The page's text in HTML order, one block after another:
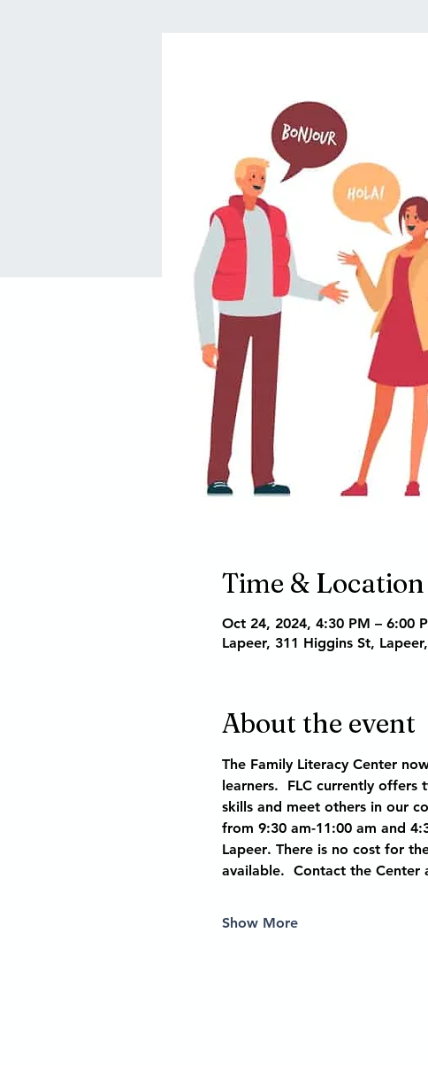
Time & Location
Oct 24, 2024, 4:30 PM – 6:00
Lapeer, 311 Higgins St,
About the event
The Family Literacy Center
learners.  FLC currently
skills and meet others in our
from 9:30 am-11:00 am and
Lapeer. There is no cost for
available.  Contact the Center
Show More